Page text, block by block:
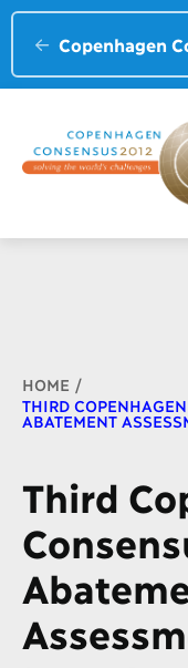
Copenhagen
Breadcrumb
HOME
THIRD
ABATEMENT
Third